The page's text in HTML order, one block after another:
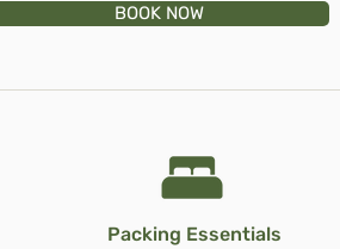
BOOK NOW
Packing Essentials